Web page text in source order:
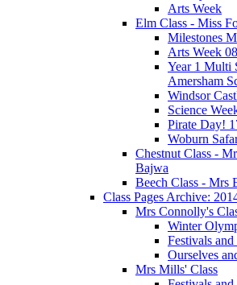
Arts Week
Elm Class - Miss
Milestones
Arts Week
Year 1 Multi
Amersham
Windsor
Science
Pirate Day!
Woburn
Chestnut Class -
Bajwa
Beech Class - Mrs
Class Pages Archive:
Mrs Connolly's
Winter
Festivals
Ourselves
Mrs Mills' Class